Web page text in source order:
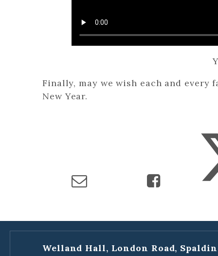
Finally, may we wish each and every
New Year.
Welland Hall, London Road,